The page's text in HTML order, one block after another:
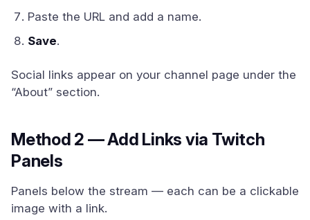
Paste the URL and add a name.
Save.
Social links appear on your channel page under the
“About” section.
Method 2 — Add Links via Twitch
Panels
Panels below the stream — each can be a clickable
image with a link.